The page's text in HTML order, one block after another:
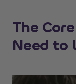
The
Need to